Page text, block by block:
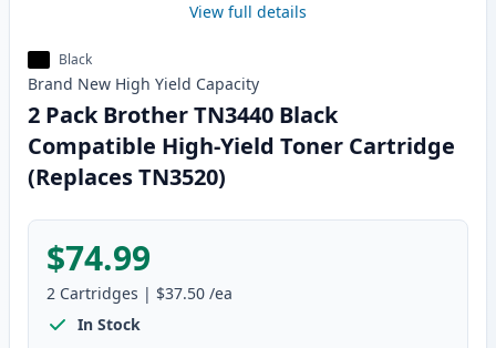
View full details
Black
Brand New High Yield Capacity
2 Pack Brother TN3440 Black
Compatible High-Yield Toner Cartridge
(Replaces TN3520)
$74.99
2 Cartridges | $37.50 /ea
In Stock